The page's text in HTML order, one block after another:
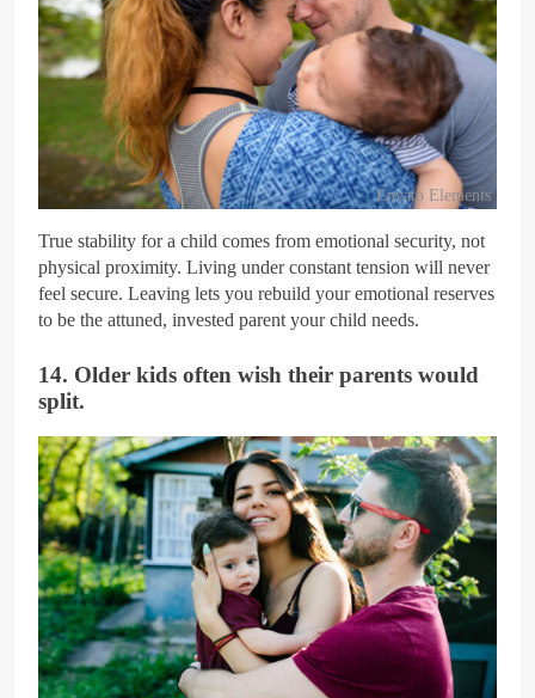
Envato Elements
True stability for a child comes from emotional security, not
physical proximity. Living under constant tension will never
feel secure. Leaving lets you rebuild your emotional reserves
to be the attuned, invested parent your child needs.
14. Older kids often wish their parents would
split.